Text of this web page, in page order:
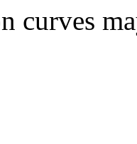
curves